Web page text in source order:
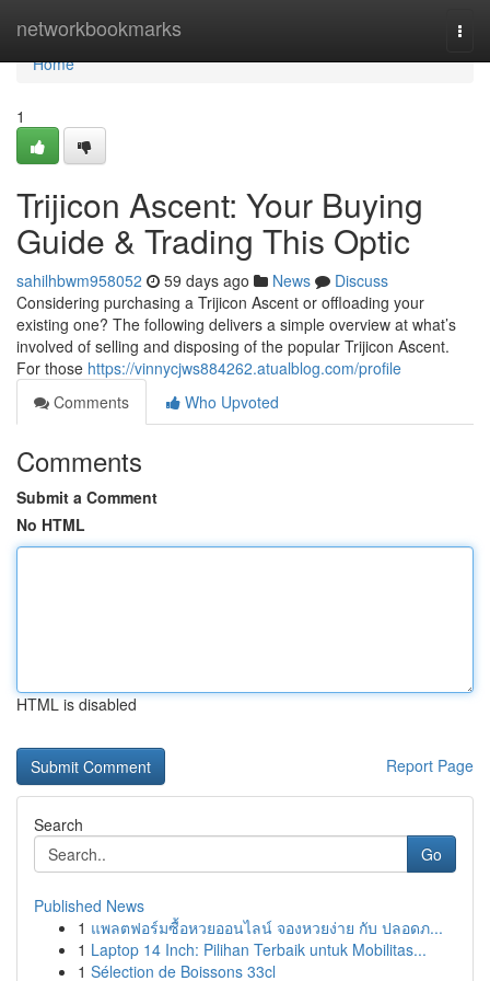
networkbookmarks
Home
Home
1
Trijicon Ascent: Your Buying
Guide & Trading This Optic
sahilhbwm958052 59 days ago News
Discuss
Considering purchasing a Trijicon Ascent or offloading your
existing one? The following delivers a simple overview at what’s
involved of selling and disposing of the popular Trijicon Ascent.
For those https://vinnycjws884262.atualblog.com/profile
Comments
Who Upvoted
Comments
Submit a Comment
No HTML
HTML is disabled
Report Page
Search
Go
Published News
1 แพลตฟอร์มซื้อหวยออนไลน์ จองหวยง่าย กับ ปลอดภ...
1 Laptop 14 Inch: Pilihan Terbaik untuk Mobilitas...
1 Sélection de Boissons 33cl